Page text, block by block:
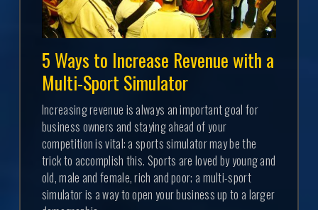
5 Ways to Increase Revenue with a
Multi-Sport Simulator
Increasing revenue is always an important goal for
business owners and staying ahead of your
competition is vital: a sports simulator may be the
trick to accomplish this. Sports are loved by young and
old, male and female, rich and poor; a multi-sport
simulator is a way to open your business up to a larger